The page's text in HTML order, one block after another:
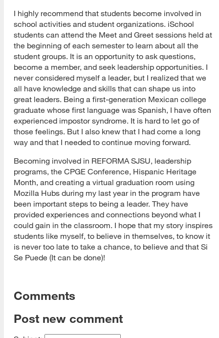
I highly recommend that students become involved in
school activities and student organizations. iSchool
students can attend the Meet and Greet sessions held at
the beginning of each semester to learn about all the
student groups. It is an opportunity to ask questions,
become a member, and seek leadership opportunities. I
never considered myself a leader, but I realized that we
all have knowledge and skills that can shape us into
great leaders. Being a first-generation Mexican college
graduate whose first language was Spanish, I have often
experienced impostor syndrome. It is hard to let go of
those feelings. But I also knew that I had come a long
way and that I needed to continue moving forward.
Becoming involved in REFORMA SJSU, leadership
programs, the CPGE Conference, Hispanic Heritage
Month, and creating a virtual graduation room using
Mozilla Hubs during my last year in the program have
been important steps to being a leader. They have
provided experiences and connections beyond what I
could gain in the classroom. I hope that my story inspires
students like myself, to believe in themselves, to know it
is never too late to take a chance, to believe and that Si
Se Puede (It can be done)!
Comments
Post new comment